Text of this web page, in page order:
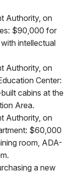
Authority, on
$90,000 for
intellectual
Authority, on
Center:
cabins at the
Area.
Authority, on
$60,000
room, ADA-
a new